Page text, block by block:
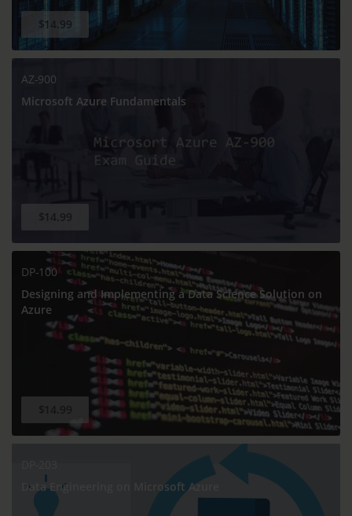
$14.99
AZ-900
Microsoft Azure Fundamentals
$14.99
DP-100
Designing and Implementing a Data Science Solution on
Azure
Data Engineering on Microsoft Azure